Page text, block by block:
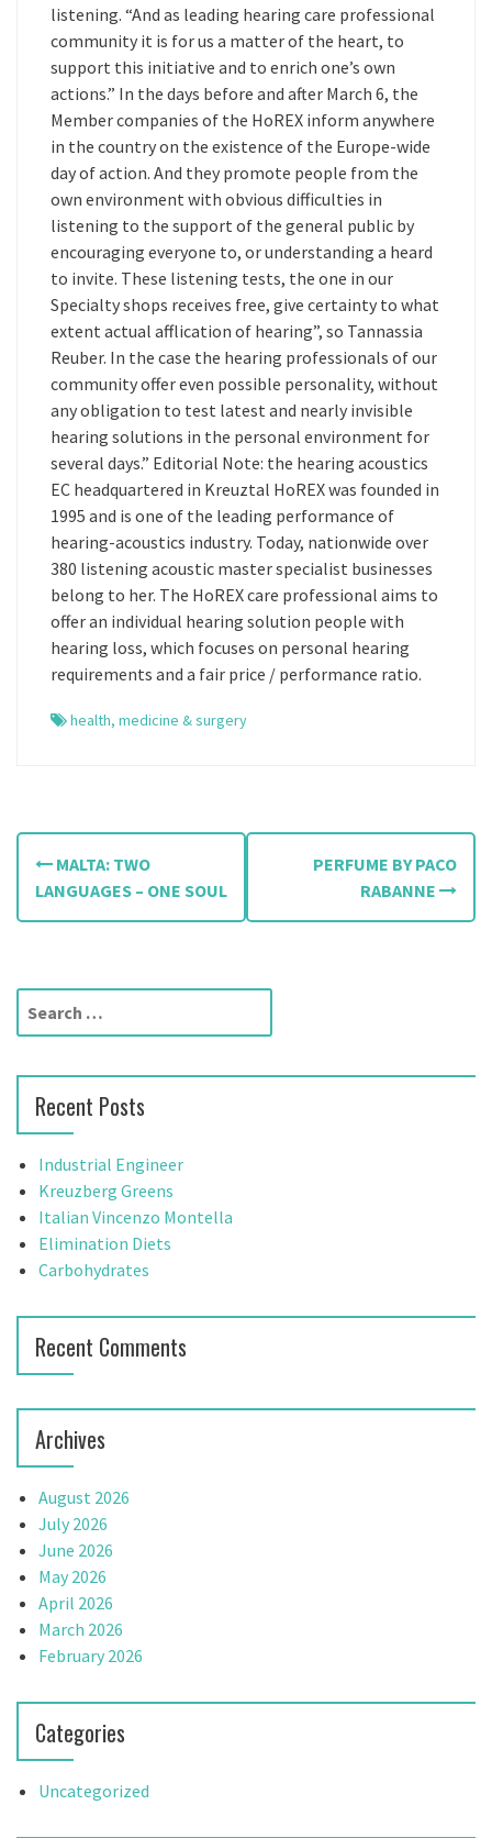
listening. “And as leading hearing care professional
community it is for us a matter of the heart, to
support this initiative and to enrich one’s own
actions.” In the days before and after March 6, the
Member companies of the HoREX inform anywhere
in the country on the existence of the Europe-wide
day of action. And they promote people from the
own environment with obvious difficulties in
listening to the support of the general public by
encouraging everyone to, or understanding a heard
to invite. These listening tests, the one in our
Specialty shops receives free, give certainty to what
extent actual afflication of hearing”, so Tannassia
Reuber. In the case the hearing professionals of our
community offer even possible personality, without
any obligation to test latest and nearly invisible
hearing solutions in the personal environment for
several days.” Editorial Note: the hearing acoustics
EC headquartered in Kreuztal HoREX was founded in
1995 and is one of the leading performance of
hearing-acoustics industry. Today, nationwide over
380 listening acoustic master specialist businesses
belong to her. The HoREX care professional aims to
offer an individual hearing solution people with
hearing loss, which focuses on personal hearing
requirements and a fair price / performance ratio.
health, medicine & surgery
P
s
t
n
a
i
g
a
t
i
o
n
MALTA: TWO
LANGUAGES – ONE SOUL
PERFUME BY PACO
RABANNE
r
h
f
o
r
Recent Posts
Industrial Engineer
Kreuzberg Greens
Italian Vincenzo Montella
Elimination Diets
Carbohydrates
Recent Comments
Archives
August 2026
July 2026
June 2026
May 2026
April 2026
March 2026
February 2026
Categories
Uncategorized